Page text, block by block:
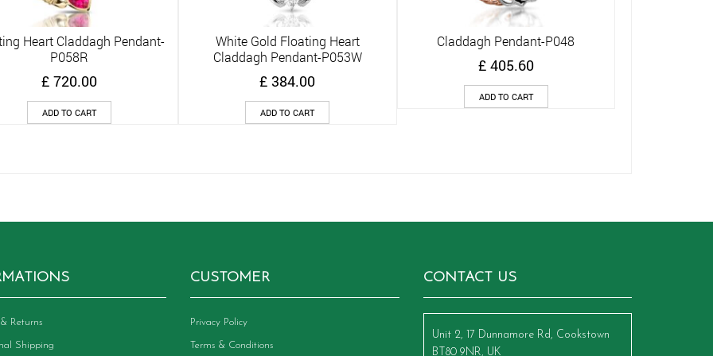
Quick View
Heart Claddagh Pendant-
P058R
£ 720.00
ADD TO CART
Quick View
White Gold Floating Heart
Claddagh Pendant-P053W
£ 384.00
ADD TO CART
Quick View
Claddagh Pendant-P048
£ 405.60
ADD TO CART
Returns
Shipping
CUSTOMER
Privacy Policy
Terms & Conditions
CONTACT US
Unit 2, 17 Dunnamore Rd, Cookstown
BT80 9NR, UK